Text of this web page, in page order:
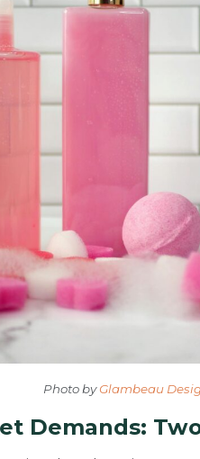
Photo byGlambeau
Demands: